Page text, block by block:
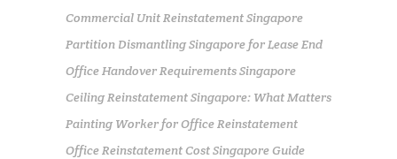
Commercial Unit Reinstatement Singapore
Partition Dismantling Singapore for Lease End
Office Handover Requirements Singapore
Ceiling Reinstatement Singapore: What Matters
Painting Worker for Office Reinstatement
Office Reinstatement Cost Singapore Guide